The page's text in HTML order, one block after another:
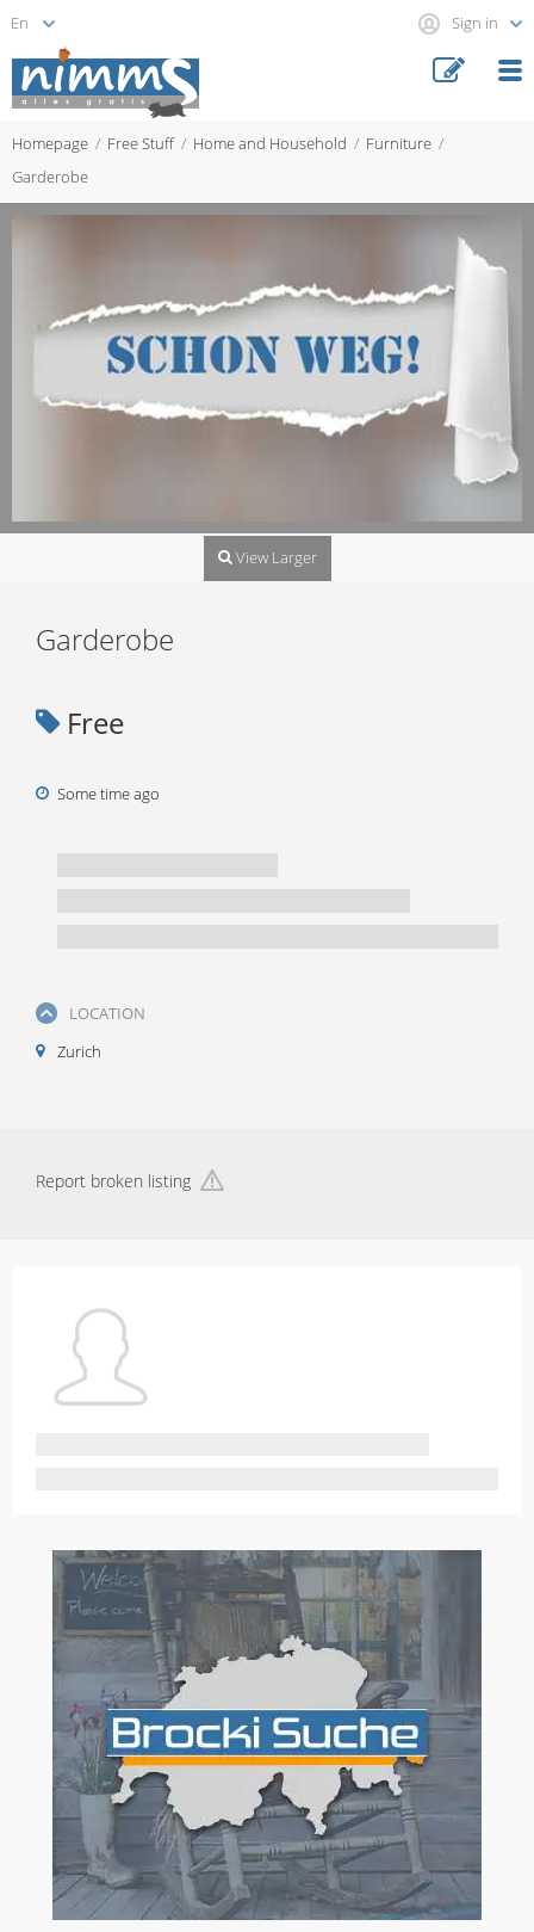
Sign in
Homepage Free Stuff Home and Household
Furniture
Garderobe
View Larger
Garderobe
Free
Some time ago
LOCATION
Zurich
Report broken listing